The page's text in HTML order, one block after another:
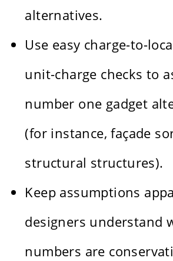
alternatives.
Use easy charge-to-
unit-charge checks to
number one gadget
(for instance, façade
structural structures).
Keep assumptions
designers understand
numbers are